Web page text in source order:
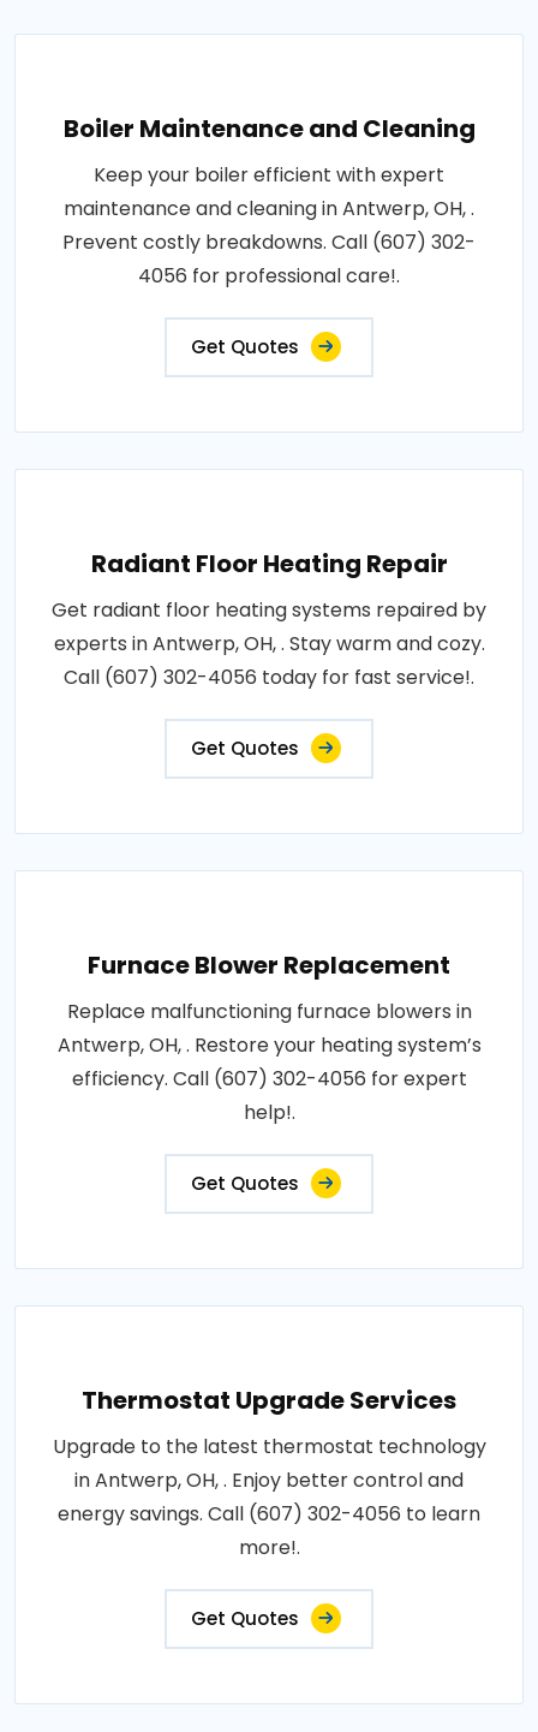
Boiler Maintenance and Cleaning
Keep your boiler efficient with expert
maintenance and cleaning in Antwerp, OH, .
Prevent costly breakdowns. Call (607) 302-
4056 for professional care!.
Get Quotes
Radiant Floor Heating Repair
Get radiant floor heating systems repaired by
experts in Antwerp, OH, . Stay warm and cozy.
Call (607) 302-4056 today for fast service!.
Get Quotes
Furnace Blower Replacement
Replace malfunctioning furnace blowers in
Antwerp, OH, . Restore your heating system’s
efficiency. Call (607) 302-4056 for expert
help!.
Get Quotes
Thermostat Upgrade Services
Upgrade to the latest thermostat technology
in Antwerp, OH, . Enjoy better control and
energy savings. Call (607) 302-4056 to learn
more!.
Get Quotes